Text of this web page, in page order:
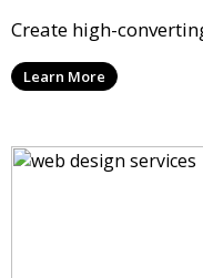
Create high-
Learn More